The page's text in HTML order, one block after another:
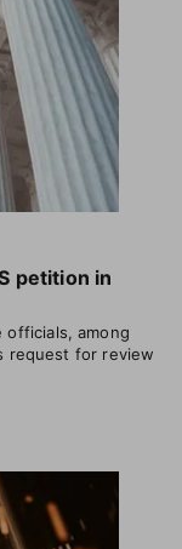
petition in
officials, among
request for review